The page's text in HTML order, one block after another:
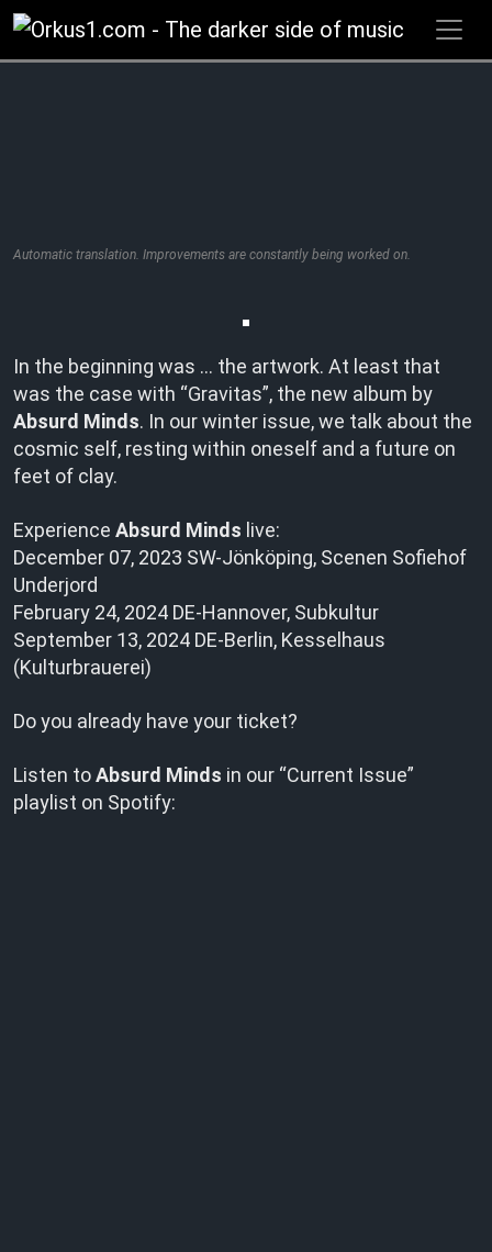
Zum
Inhalt
springen
Automatic translation. Improvements are constantly being worked on.
In the beginning was … the artwork. At least that
was the case with “Gravitas”, the new album by
Absurd Minds. In our winter issue, we talk about the
cosmic self, resting within oneself and a future on
feet of clay.
Experience Absurd Minds live:
December 07, 2023 SW-Jönköping, Scenen Sofiehof
Underjord
February 24, 2024 DE-Hannover, Subkultur
September 13, 2024 DE-Berlin, Kesselhaus
(Kulturbrauerei)
Do you already have your ticket?
Listen toAbsurd Minds in our “Current Issue”
playlist on Spotify: